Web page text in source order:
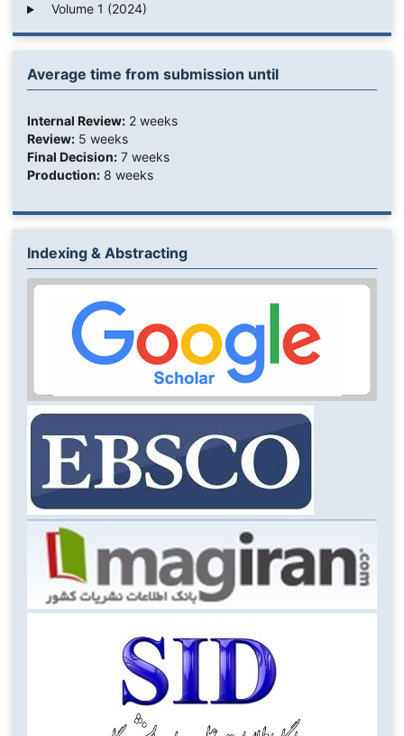
Volume 1 (2024)
Average time from submission until
Internal Review:2 weeks
Review:5 weeks
Final Decision:7 weeks
Production:8 weeks
Indexing & Abstracting